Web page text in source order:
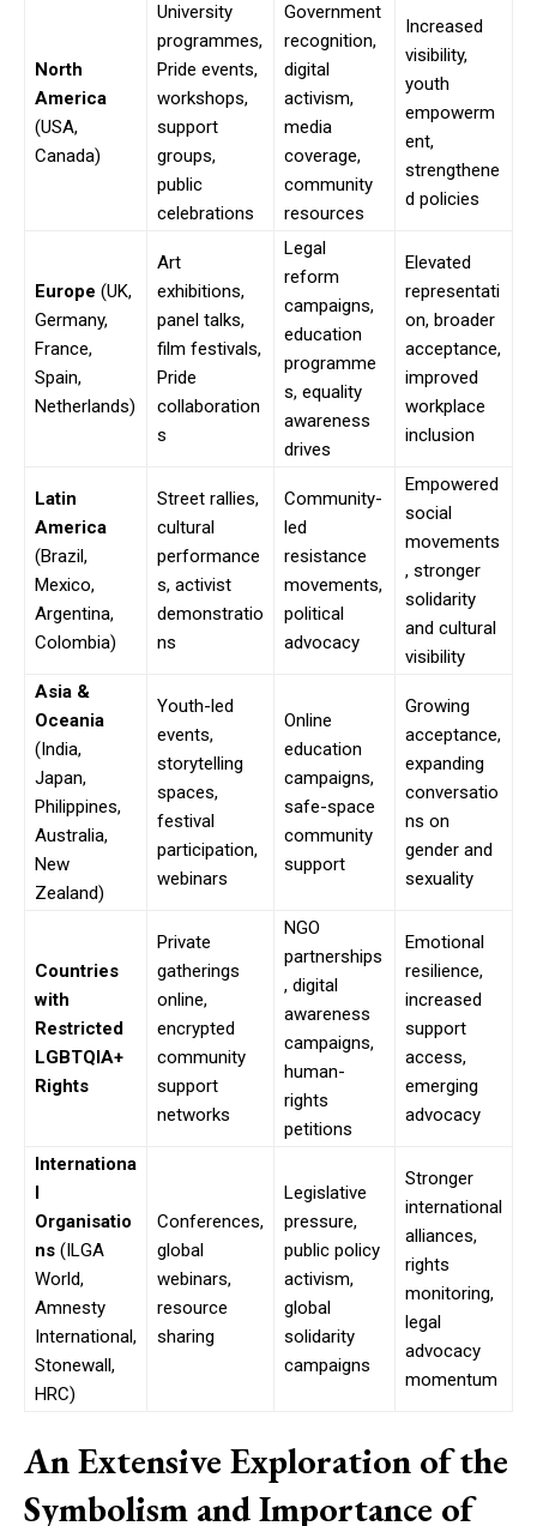
North
America
(USA,
Canada)
University
programmes,
Pride events,
workshops,
support
groups,
public
celebrations
Government
recognition,
digital
activism,
media
coverage,
community
resources
Increased
visibility,
youth
empowerm
ent,
strengthene
d policies
Europe (UK,
Germany,
France,
Spain,
Netherlands)
Art
exhibitions,
panel talks,
film festivals,
Pride
collaboration
s
Legal
reform
campaigns,
education
programme
s, equality
awareness
drives
Elevated
representati
on, broader
acceptance,
improved
workplace
inclusion
Latin
America
(Brazil,
Mexico,
Argentina,
Colombia)
Street rallies,
cultural
performance
s, activist
demonstratio
ns
Community-
led
resistance
movements,
political
advocacy
Empowered
social
movements
, stronger
solidarity
and cultural
visibility
Asia &
Oceania
(India,
Japan,
Philippines,
Australia,
New
Zealand)
Youth-led
events,
storytelling
spaces,
festival
participation,
webinars
Online
education
campaigns,
safe-space
community
support
Growing
acceptance,
expanding
conversatio
ns on
gender and
sexuality
Countries
with
Restricted
LGBTQIA+
Rights
Private
gatherings
online,
encrypted
community
support
networks
NGO
partnerships
, digital
awareness
campaigns,
human-
rights
petitions
Emotional
resilience,
increased
support
access,
emerging
advocacy
Internationa
l
Organisatio
ns (ILGA
World,
Amnesty
International,
Stonewall,
HRC)
Conferences,
global
webinars,
resource
sharing
Legislative
pressure,
public policy
activism,
global
solidarity
campaigns
Stronger
international
alliances,
rights
monitoring,
legal
advocacy
momentum
An Extensive Exploration of the
Symbolism and Importance of